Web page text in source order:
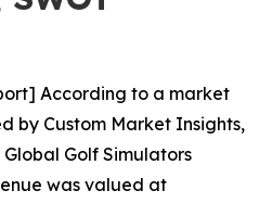
According to a market
by Custom Market Insights,
Golf Simulators
was valued at